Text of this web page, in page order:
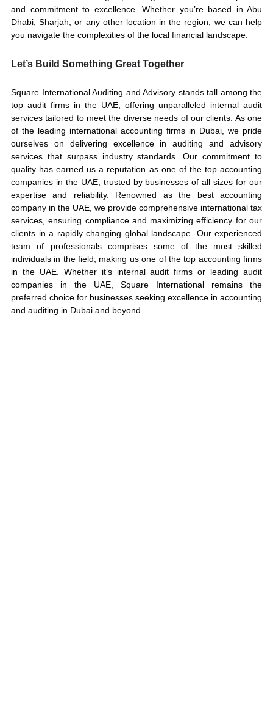
and commitment to excellence. Whether you’re based in Abu
Dhabi, Sharjah, or any other location in the region, we can help
you navigate the complexities of the local financial landscape.
Let’s Build Something Great Together
Square International Auditing and Advisory stands tall among the
top audit firms in the UAE, offering unparalleled internal audit
services tailored to meet the diverse needs of our clients. As one
of the leading international accounting firms in Dubai, we pride
ourselves on delivering excellence in auditing and advisory
services that surpass industry standards. Our commitment to
quality has earned us a reputation as one of the top accounting
companies in the UAE, trusted by businesses of all sizes for our
expertise and reliability. Renowned as the best accounting
company in the UAE, we provide comprehensive international tax
services, ensuring compliance and maximizing efficiency for our
clients in a rapidly changing global landscape. Our experienced
team of professionals comprises some of the most skilled
individuals in the field, making us one of the top accounting firms
in the UAE. Whether it’s internal audit firms or leading audit
companies in the UAE, Square International remains the
preferred choice for businesses seeking excellence in accounting
and auditing in Dubai and beyond.